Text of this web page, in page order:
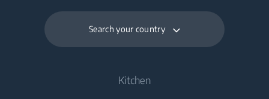
Search your country
Kitchen